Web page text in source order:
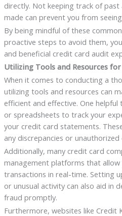
directly. Not keeping track of
made can prevent you from
By being mindful of these
proactive steps to avoid them,
and beneficial credit card audit
Utilizing Tools and Resources
When it comes to conducting a
utilizing tools and resources can
efficient and effective. One
or spreadsheets to track your
your credit card statements.
any discrepancies or unauthorized
Additionally, many credit card
management platforms that
transactions in real-time. Setting
or unusual activity can also aid in
fraud promptly.
Furthermore, websites like Credit